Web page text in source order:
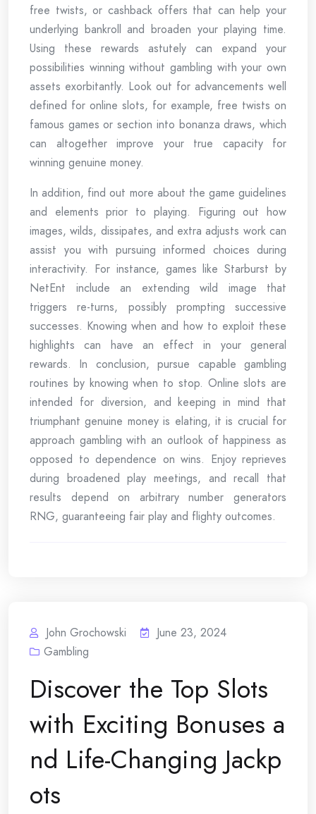
free twists, or cashback offers that can help your
underlying bankroll and broaden your playing time.
Using these rewards astutely can expand your
possibilities winning without gambling with your own
assets exorbitantly. Look out for advancements well
defined for online slots, for example, free twists on
famous games or section into bonanza draws, which
can altogether improve your true capacity for
winning genuine money.
In addition, find out more about the game guidelines
and elements prior to playing. Figuring out how
images, wilds, dissipates, and extra adjusts work can
assist you with pursuing informed choices during
interactivity. For instance, games like Starburst by
NetEnt include an extending wild image that
triggers re-turns, possibly prompting successive
successes. Knowing when and how to exploit these
highlights can have an effect in your general
rewards. In conclusion, pursue capable gambling
routines by knowing when to stop. Online slots are
intended for diversion, and keeping in mind that
triumphant genuine money is elating, it is crucial for
approach gambling with an outlook of happiness as
opposed to dependence on wins. Enjoy reprieves
during broadened play meetings, and recall that
results depend on arbitrary number generators
RNG, guaranteeing fair play and flighty outcomes.
John Grochowski
June 23, 2024
Gambling
Discover the Top Slots
with Exciting Bonuses a
nd Life-Changing Jackp
ots